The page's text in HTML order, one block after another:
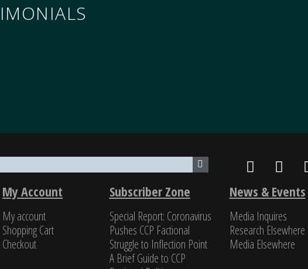
the military to governance, all underpinned by unparalleled
reading on the PRC, unclassified and classified,
all by itself.”
U.S. Navy cryptologist
My Account
My account
Shopping Cart
Checkout
Subscriber Zone
Special Report: Coronavirus
Pushes CCP Factional
Struggle to Inflection Point​
A Brief Guide to CCP
News & Events
Media Inquires
Research Elsewhere
Media Elsewhere